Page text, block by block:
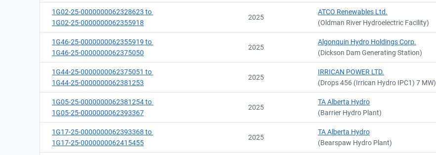
1G02-25-0000000062328623 to
1G02-25-0000000062355918
2025
ATCO Renewables Ltd.
(Oldman River Hydroelectric Facility)
1G46-25-0000000062355919 to
1G46-25-0000000062375050
2025
Algonquin Hydro Holdings Corp.
(Dickson Dam Generating Station)
1G44-25-0000000062375051 to
1G44-25-0000000062381253
2025
IRRICAN POWER LTD.
(Drops 456 (Irrican Hydro IPC1) 7 MW)
1G05-25-0000000062381254 to
1G05-25-0000000062393367
2025
TA Alberta Hydro
(Barrier Hydro Plant)
1G17-25-0000000062393368 to
1G17-25-0000000062415455
2025
TA Alberta Hydro
(Bearspaw Hydro Plant)